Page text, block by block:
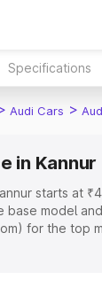
Specifications
Audi Cars >
in Kannur
starts at
base model
for the top
Cost.